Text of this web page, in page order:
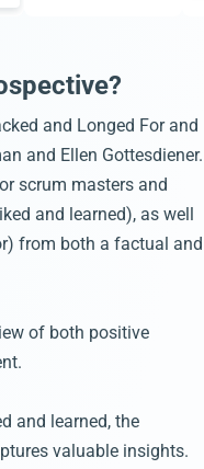
and Longed For and
and Ellen Gottesdiener.
scrum masters and
and learned), as well
from both a factual and
of both positive
and learned, the
valuable insights.